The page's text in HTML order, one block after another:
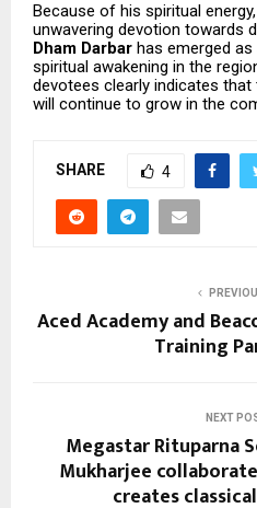
Because of his spiritual
unwavering devotion towards
Dham Darbar has emerged
spiritual awakening in the
devotees clearly indicates
will continue to grow in the
SHARE 4
Aced Academy and
Training
NEXT
Megastar Rituparna
Mukharjee
creates